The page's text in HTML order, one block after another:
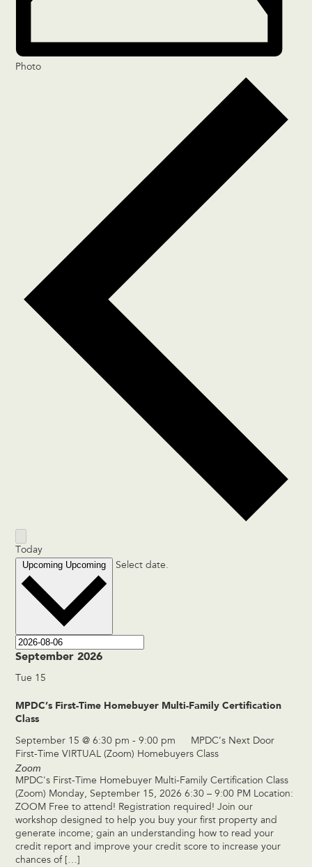
Photo
Today
Upcoming Upcoming Select date.
September 2026
Tue 15
MPDC’s First-Time Homebuyer Multi-Family Certification
Class
September 15 @ 6:30 pm -9:00 pm
MPDC’s Next Door
First-Time VIRTUAL (Zoom) Homebuyers Class
Zoom
MPDC's First-Time Homebuyer Multi-Family Certification Class
(Zoom) Monday, September 15, 2026 6:30 – 9:00 PM Location:
ZOOM Free to attend! Registration required! Join our
workshop designed to help you buy your first property and
generate income; gain an understanding how to read your
credit report and improve your credit score to increase your
chances of […]